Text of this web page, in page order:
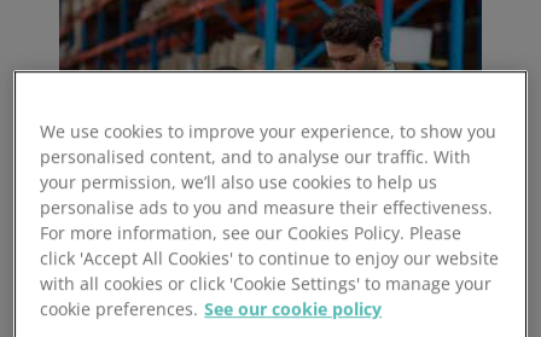
We use cookies to improve your experience, to show you
personalised content, and to analyse our traffic. With
your permission, we’ll also use cookies to help us
personalise ads to you and measure their effectiveness.
For more information, see our Cookies Policy. Please
click 'Accept All Cookies' to continue to enjoy our website
with all cookies or click 'Cookie Settings' to manage your
cookie preferences. See our cookie policy